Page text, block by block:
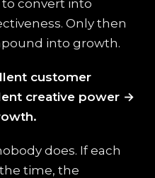
convert into
Only then
into growth.
customer
creative power →
does. If each
time, the